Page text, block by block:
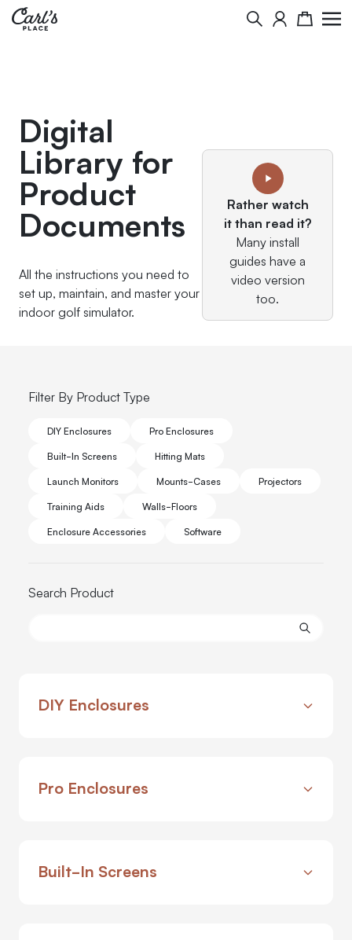
Skip to Content
Search Cart
Digital
Library for
Product
Documents
All the instructions you need to
set up, maintain, and master your
indoor golf simulator.
Rather watch
it than read it?
Many install
guides have a
video version
too.
Filter By Product Type
DIY Enclosures
Pro Enclosures
Built-In Screens
Hitting Mats
Launch Monitors
Mounts-Cases
Projectors
Training Aids
Walls-Floors
Enclosure Accessories
Software
Search Product
DIY Enclosures
Pro Enclosures
Built-In Screens